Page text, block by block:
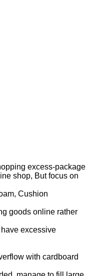
excess-package
shop, But focus on
Cushion
goods online rather
excessive
with cardboard